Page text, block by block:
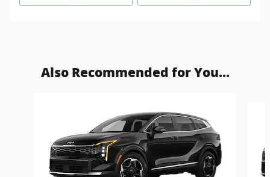
Also Recommended for You...